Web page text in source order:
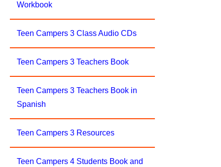
Workbook
Teen Campers 3 Class Audio CDs
Teen Campers 3 Teachers Book
Teen Campers 3 Teachers Book in
Spanish
Teen Campers 3 Resources
Teen Campers 4 Students Book and